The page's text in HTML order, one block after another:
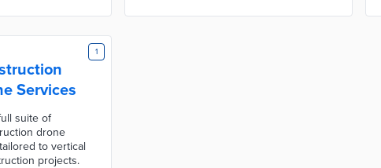
1
Services
suite of
drone
to vertical
projects.